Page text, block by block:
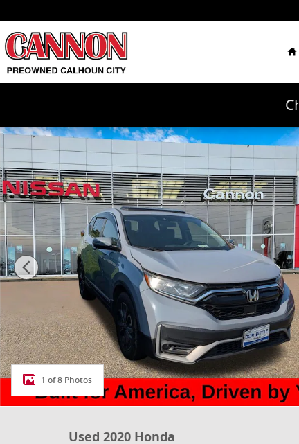
Used 2020 Honda CR-V EX 2WD SUV Photo 1 of 8
1 of 8 Photos
Used 2020 Honda